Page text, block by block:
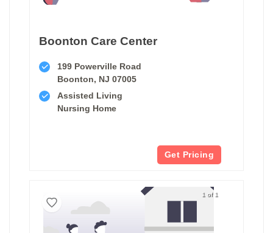
Boonton Care Center
199 Powerville Road
Boonton, NJ 07005
Assisted Living
Nursing Home
Get Pricing
1 of 1